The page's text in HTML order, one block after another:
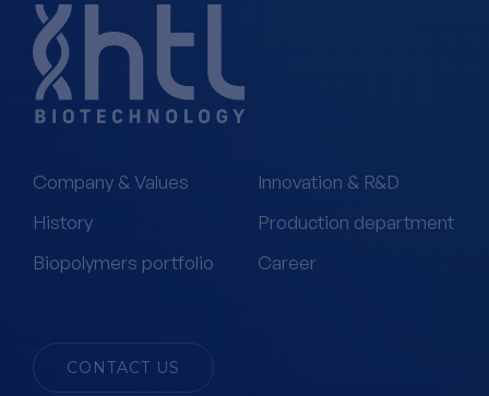
Company & Values
History
Biopolymers portfolio
Innovation & R&D
Production department
Career
CONTACT US